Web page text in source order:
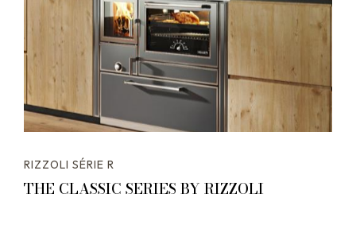
RIZZOLI SÉRIE R
THE CLASSIC SERIES BY RIZZOLI